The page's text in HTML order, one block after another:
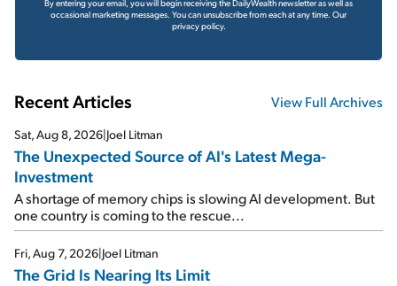
By entering your email, you will begin receiving the DailyWealth newsletter as well as
occasional marketing messages. You can unsubscribe from each at any time. Our
privacy policy.
Recent Articles View Full Archives
Sat, Aug 8, 2026 Joel Litman
The Unexpected Source of AI's Latest Mega-
Investment
A shortage of memory chips is slowing AI development. But
one country is coming to the rescue...
Fri, Aug 7, 2026 Joel Litman
The Grid Is Nearing Its Limit